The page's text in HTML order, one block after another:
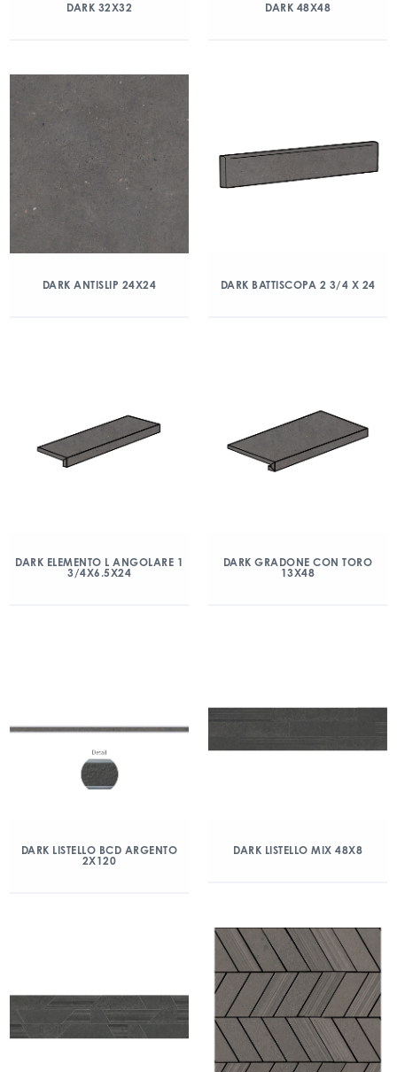
DARK 32X32 DARK 48X48
DARK ANTISLIP 24X24 DARK BATTISCOPA 2 3/4 X 24
DARK ELEMENTO L ANGOLARE 1
3/4X6.5X24
DARK GRADONE CON TORO
13X48
DARK LISTELLO BCD ARGENTO
2X120
DARK LISTELLO MIX 48X8